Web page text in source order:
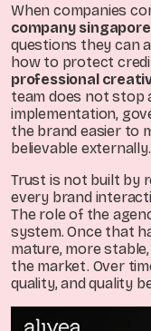
When companies
company singapore
questions they can
how to protect
professional
team does not stop
implementation,
the brand easier to
believable externally.
Trust is not built by
every brand
The role of the
system. Once that
mature, more
the market. Over
quality, and quality